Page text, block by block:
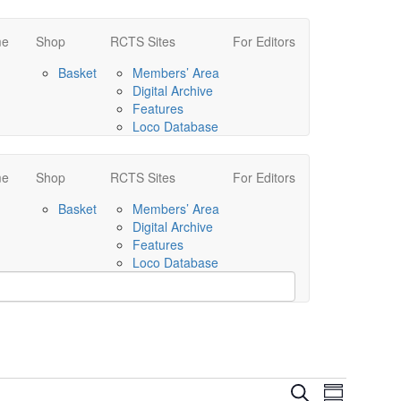
Shop
Basket
RCTS Sites
Members’ Area
Digital Archive
Features
Loco Database
For Editors
Shop
Basket
RCTS Sites
Members’ Area
Digital Archive
Features
Loco Database
For Editors
SearchEvent